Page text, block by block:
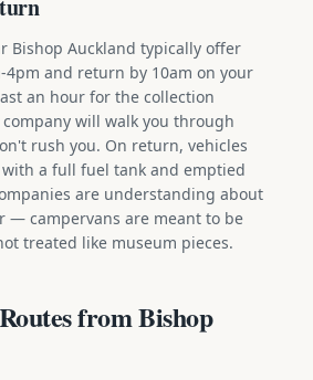
Bishop Auckland typically offer
and return by 10am on your
an hour for the collection
will walk you through
rush you. On return, vehicles
a full fuel tank and emptied
are understanding about
— campervans are meant to be
treated like museum pieces.
from Bishop